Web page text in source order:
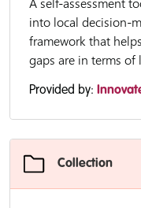
into local decision-
framework that
gaps are in terms
Provided by:
Collection